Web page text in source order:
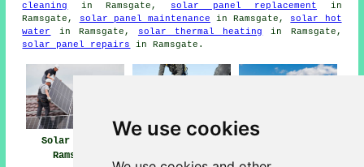
We use cookies
cleaning
in Ramsgate, solar panel replacement in
Ramsgate,
solar panel maintenance in Ramsgate, solar hot
water
in Ramsgate, solar thermal heating
in Ramsgate,
solar panel repairs
in Ramsgate.
Solar Panels
Ramsgate